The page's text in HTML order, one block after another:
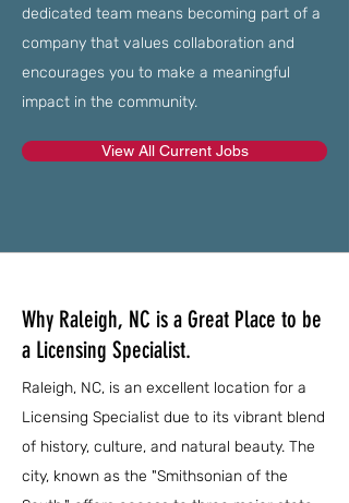
dedicated team means becoming part of a
company that values collaboration and
encourages you to make a meaningful
impact in the community.
View All Current Jobs
Why Raleigh, NC is a Great Place to be
a Licensing Specialist.
Raleigh, NC, is an excellent location for a
Licensing Specialist due to its vibrant blend
of history, culture, and natural beauty. The
city, known as the "Smithsonian of the